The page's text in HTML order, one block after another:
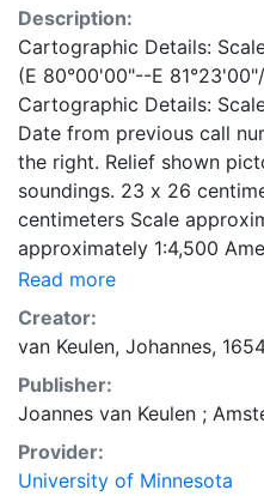
Description:
Cartographic Details:
(E 80°00'00"--E
Cartographic Details:
Date from previous call
the right. Relief shown
soundings. 23 x 26
centimeters Scale
approximately 1:4,500
Maps
Read more
Creator:
van Keulen, Johannes,
Publisher:
Joannes van Keulen ;
Provider:
University of Minnesota